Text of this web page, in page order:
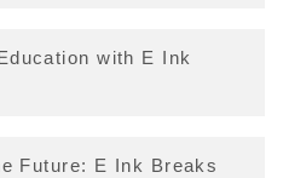
with E Ink
Future: E Ink Breaks